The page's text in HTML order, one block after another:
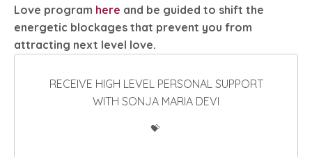
Love program here and be guided to shift the
energetic blockages that prevent you from
attracting next level love.
RECEIVE HIGH LEVEL PERSONAL SUPPORT
WITH SONJA MARIA DEVI
💝